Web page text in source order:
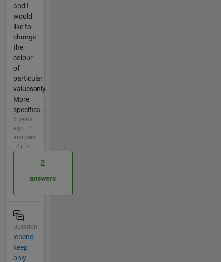
and I
would
like to
change
the
colour
of
particular
valuesonly.
Mpre
specifica...
5 years
ago | 2
answers
| 0
2
answers
Question
lenend
keep
only